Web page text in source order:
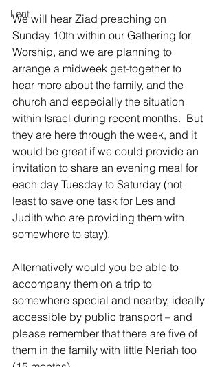
Lent
We will hear Ziad preaching on
Sunday 10th within our Gathering for
Worship, and we are planning to
arrange a midweek get-together to
hear more about the family, and the
church and especially the situation
within Israel during recent months.  But
they are here through the week, and it
would be great if we could provide an
invitation to share an evening meal for
each day Tuesday to Saturday (not
least to save one task for Les and
Judith who are providing them with
somewhere to stay).
Alternatively would you be able to
accompany them on a trip to
somewhere special and nearby, ideally
accessible by public transport – and
please remember that there are five of
them in the family with little Neriah too